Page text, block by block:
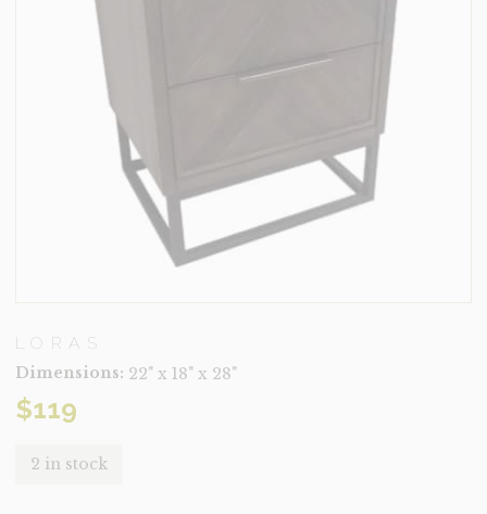
LORAS
Dimensions: 22" x 18" x 28"
$119
2 in stock